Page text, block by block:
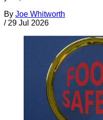
By Joe Whitworth
/ 29 Jul 2026